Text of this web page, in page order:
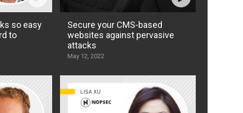
so easy
to
Secure your CMS-based
websites against pervasive
attacks
May 12, 2022